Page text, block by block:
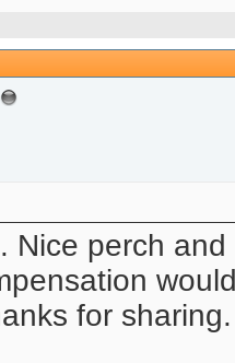
Nice perch
for sharing.